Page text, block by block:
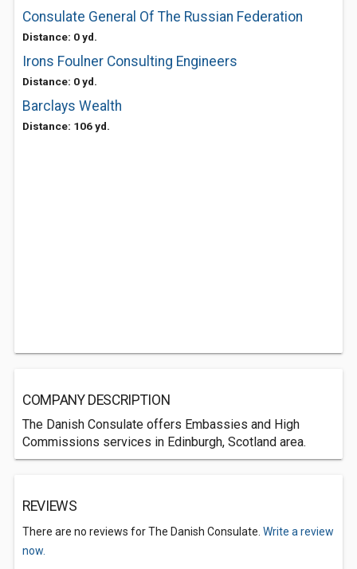
Consulate General Of The Russian Federation
Distance: 0 yd.
Irons Foulner Consulting Engineers
Distance: 0 yd.
Barclays Wealth
Distance: 106 yd.
COMPANY DESCRIPTION
The Danish Consulate offers Embassies and High
Commissions services in Edinburgh, Scotland area.
REVIEWS
There are no reviews for The Danish Consulate. Write a review
now.